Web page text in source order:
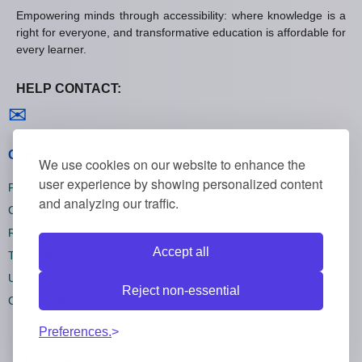
We use cookies on our website to enhance the
user experience by showing personalized content
and analyzing our traffic.
Accept all
Reject non-essential
Preferences.
Empowering minds through accessibility: where knowledge is a
right for everyone, and transformative education is affordable for
every learner.
HELP CONTACT:
✉
General policies
Privacy policies
Cookie policies
Refund policies
Terms and conditions
Unsubscribe
Cookie settings